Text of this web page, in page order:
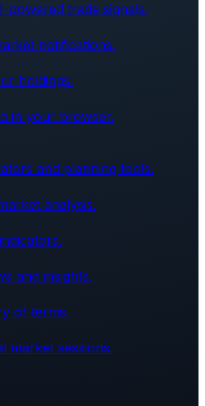
powered trade signals.
notifications.
holdings.
in your browser.
and planning tools.
analysis.
and insights.
of terms.
market sessions.